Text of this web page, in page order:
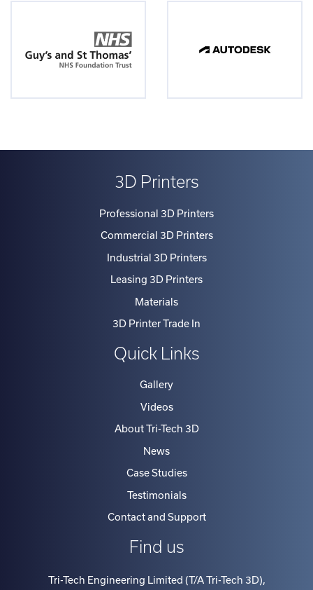
3D Printers
Professional 3D Printers
Commercial 3D Printers
Industrial 3D Printers
Leasing 3D Printers
Materials
3D Printer Trade In
Quick Links
Gallery
Videos
About Tri-Tech 3D
News
Case Studies
Testimonials
Contact and Support
Find us
Tri-Tech Engineering Limited (T/A Tri-Tech 3D),